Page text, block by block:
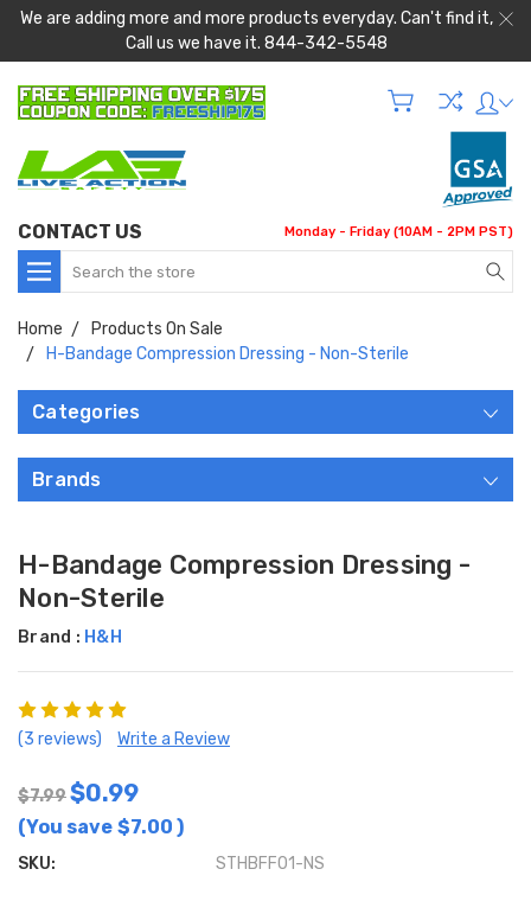
We are adding more and more products everyday. Can't find it,
Call us we have it. 844-342-5548
CONTACT US Monday - Friday (10AM - 2PM PST)
Search
Home
Products On Sale
H-Bandage Compression Dressing - Non-Sterile
Categories
Brands
H-Bandage Compression Dressing -
Non-Sterile
Brand : H&H
(3 reviews) Write a Review
$7.99$0.99
(You save $7.00 )
SKU: STHBFF01-NS